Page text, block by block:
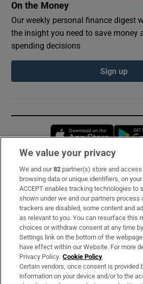
On the Money
Our weekly personal finance digest
the insight you need to save money
spending decisions
Sign up
Opens
Subscribe
Support
About Us
Irish Times Products & Services
OUR PARTNERS:
We value your privacy
We and our82 partner(s) store and
browsing data or unique identifiers, on
ACCEPT enables tracking technologies to
shown under we and our partners process
trackers are disabled, some content and
as relevant to you. You can resurface this
choices or withdraw consent at any time
Settings link on the bottom of the
have effect within our Website. For more
Privacy Policy. Cookie Policy
Certain vendors, once consent is provided
information on your device and/or to the